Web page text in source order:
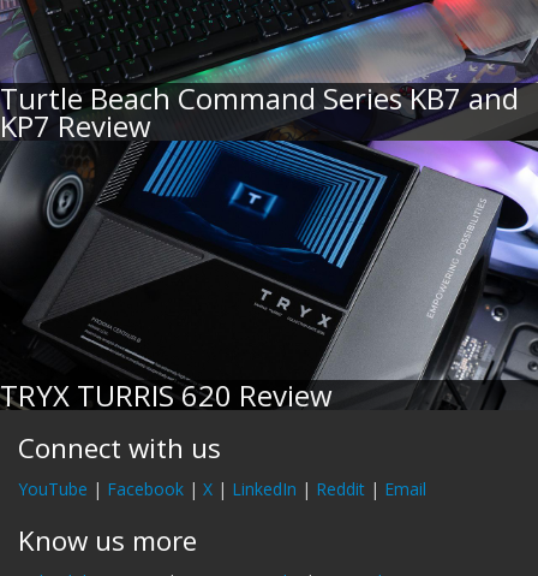
Turtle Beach Command Series KB7 and
KP7 Review
TRYX TURRIS 620 Review
Connect with us
YouTube | Facebook | X | LinkedIn | Reddit | Email
Know us more